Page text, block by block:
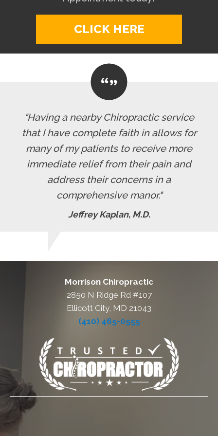
CLICK HERE
"Having a nearby Chiropractic service
that I have complete faith in allows for
many of my patients to receive more
immediate relief from their pain and
address their concerns in a
comprehensive manor."
Jeffrey Kaplan, M.D.
Morrison Chiropractic
2850 N Ridge Rd #107
Ellicott City, MD 21043
(410) 465-0555